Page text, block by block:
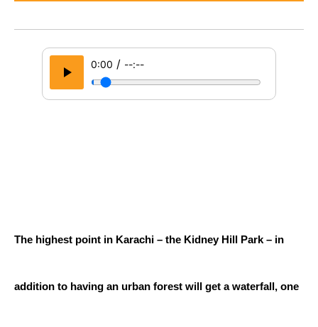
0:00 / --:--
The highest point in Karachi – the Kidney Hill Park – in
addition to having an urban forest will get a waterfall, one